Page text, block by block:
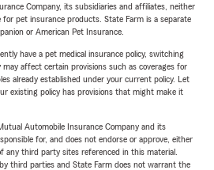
Company, its subsidiaries and affiliates, neither
pet insurance products. State Farm is a separate
or American Pet Insurance.
have a pet medical insurance policy, switching
affect certain provisions such as coverages for
already established under your current policy. Let
existing policy has provisions that might make it
Automobile Insurance Company and its
for, and does not endorse or approve, either
any third party sites referenced in this material.
third parties and State Farm does not warrant the